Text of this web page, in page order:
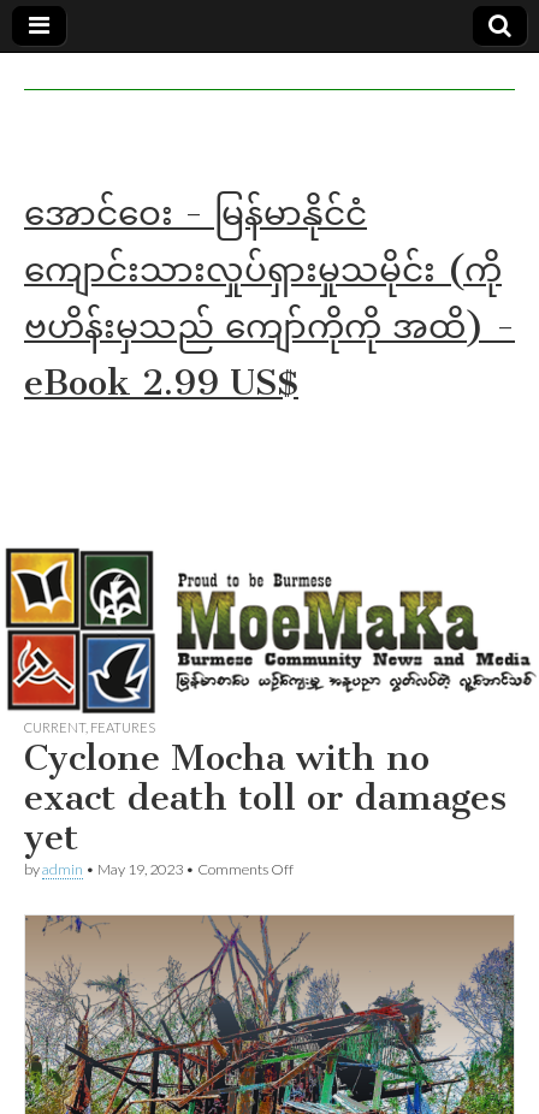
in English
MoeMaKa
အောင်ဝေး - မြန်မာနိုင်ငံ
ကျောင်းသားလှုပ်ရှားမှုသမိုင်း (ကို
ဗဟိန်းမှသည် ကျော်ကိုကို အထိ) -
eBook 2.99 US$
CURRENT, FEATURES
Cyclone Mocha with no
exact death toll or damages
yet
byadmin • May 19, 2023 • Comments Offon
no
exact
death
toll
or
damages
yet